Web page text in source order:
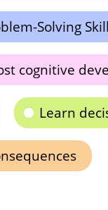
Solving
cognitive
Learn